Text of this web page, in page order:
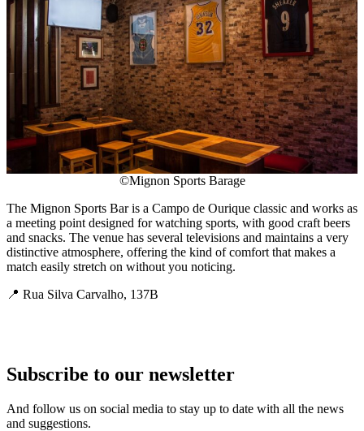
©Mignon Sports Barage
The Mignon Sports Bar is a Campo de Ourique classic and works as
a meeting point designed for watching sports, with good craft beers
and snacks. The venue has several televisions and maintains a very
distinctive atmosphere, offering the kind of comfort that makes a
match easily stretch on without you noticing.
📍 Rua Silva Carvalho, 137B
Subscribe to our newsletter
And follow us on social media to stay up to date with all the news
and suggestions.